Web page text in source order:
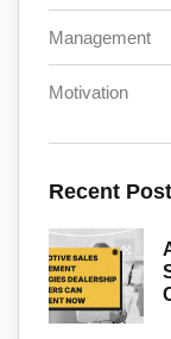
Management
Motivation
Recent